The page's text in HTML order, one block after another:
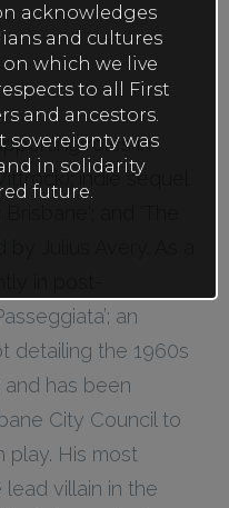
roles in
indie sequel
an
detailing the 1960s
and has been
City Council to
play. His most
villain in the
acknowledges
and cultures
which we live
to all First
and ancestors.
sovereignty was
in solidarity
future.